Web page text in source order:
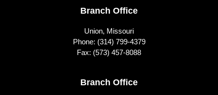
Branch Office
Union, Missouri
Phone: (314) 799-4379
Fax: (573) 457-8088
Branch Office